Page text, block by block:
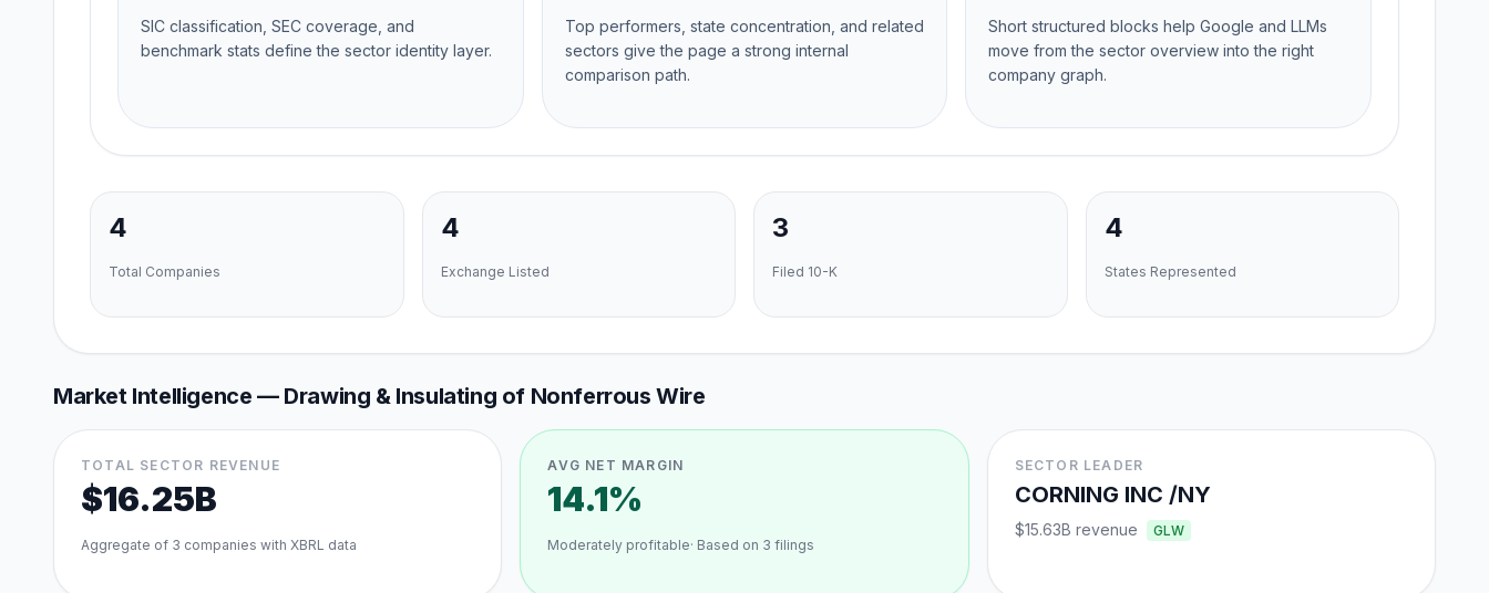
SIC classification, SEC coverage, and
benchmark stats define the sector identity layer.
Top performers, state concentration, and related
sectors give the page a strong internal
comparison path.
Short structured blocks help Google and LLMs
move from the sector overview into the right
company graph.
4
Total Companies
4
Exchange Listed
3
Filed 10-K
4
States Represented
Market Intelligence — Drawing & Insulating of Nonferrous Wire
TOTAL SECTOR REVENUE
$16.25B
Aggregate of 3 companies with XBRL data
AVG NET MARGIN
14.1%
Moderately profitable· Based on 3 filings
SECTOR LEADER
CORNING INC /NY
$15.63B revenue GLW